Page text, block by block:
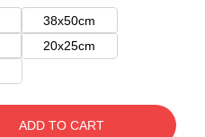
38x50cm
20x25cm
ADD TO CART